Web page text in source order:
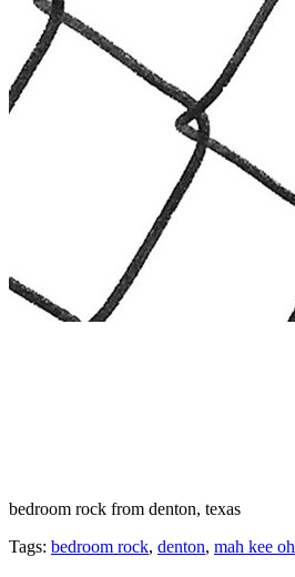
bedroom rock from denton, texas
Tags: bedroom rock, denton, mah kee oh